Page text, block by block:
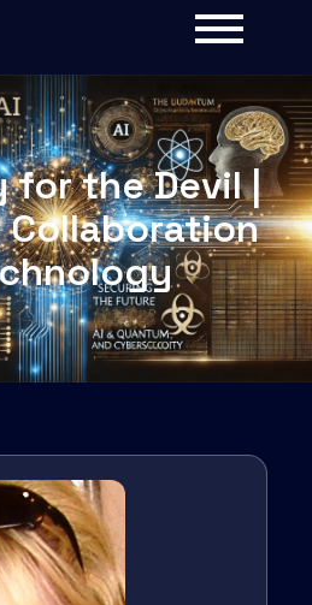
for the Devil |
Collaboration